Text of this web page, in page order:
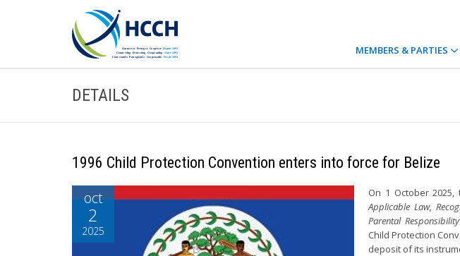
MEMBERS & PARTIES
DETAILS
1996 Child Protection Convention enters into force for Belize
oct
2
2025
On 1 October 2025,
Applicable Law,
Parental
Child Protection
deposit of its